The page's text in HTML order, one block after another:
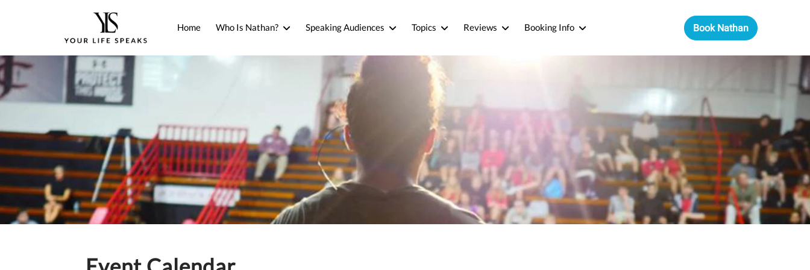
Home Who Is Nathan? Speaking Audiences Topics Reviews Booking Info Book Nathan